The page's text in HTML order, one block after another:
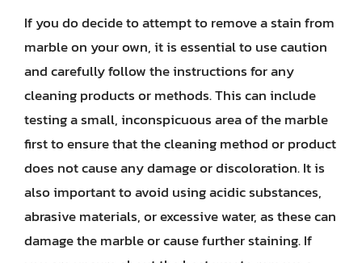
If you do decide to attempt to remove a stain from
marble on your own, it is essential to use caution
and carefully follow the instructions for any
cleaning products or methods. This can include
testing a small, inconspicuous area of the marble
first to ensure that the cleaning method or product
does not cause any damage or discoloration. It is
also important to avoid using acidic substances,
abrasive materials, or excessive water, as these can
damage the marble or cause further staining. If